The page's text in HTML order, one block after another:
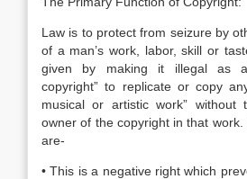
Law is to protect from seizure by
of a man’s work, labor, skill or
given by making it illegal as
copyright” to replicate or copy
musical or artistic work” without
owner of the copyright in that
are-
• This is a negative right which